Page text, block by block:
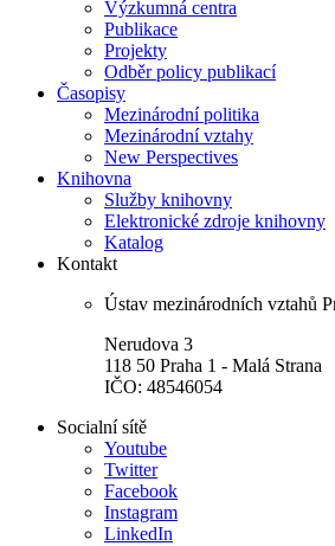
Výzkumná centra
Publikace
Projekty
Odběr policy publikací
Časopisy
Mezinárodní politika
Mezinárodní vztahy
New Perspectives
Knihovna
Služby knihovny
Elektronické zdroje knihovny
Katalog
Kontakt
Ústav mezinárodních vztahů
Nerudova 3
118 50 Praha 1 - Malá Strana
IČO: 48546054
Socialní sítě
Youtube
Twitter
Facebook
Instagram
LinkedIn